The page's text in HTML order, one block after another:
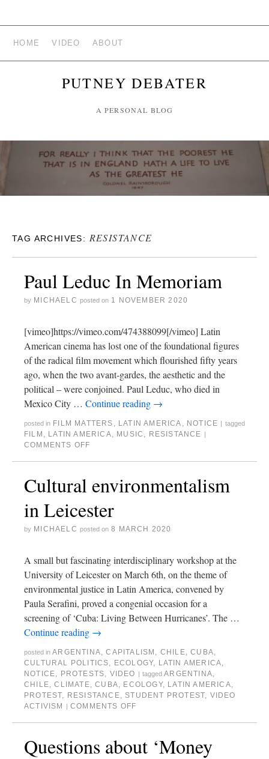
HOME VIDEO ABOUT
PUTNEY DEBATER
A PERSONAL BLOG
TAG ARCHIVES: RESISTANCE
Paul Leduc In Memoriam
by MICHAELC posted on 1 NOVEMBER 2020
[vimeo]https://vimeo.com/474388099[/vimeo] Latin
American cinema has lost one of the foundational figures
of the radical film movement which flourished fifty years
ago, when the two avant-gardes, the aesthetic and the
political – were conjoined. Paul Leduc, who died in
Mexico City … Continue reading →
posted in FILM MATTERS , LATIN AMERICA , NOTICE tagged
FILM , LATIN AMERICA, MUSIC , RESISTANCE
COMMENTS OFF
Cultural environmentalism
in Leicester
by MICHAELC posted on 8 MARCH 2020
A small but fascinating interdisciplinary workshop at the
University of Leicester on March 6th, on the theme of
environmental justice in Latin America, convened by
Paula Serafini, proved a congenial occasion for a
screening of ‘Cuba: Living Between Hurricanes’. The …
Continue reading →
posted in ARGENTINA,CAPITALISM , CHILE,CUBA,
CULTURAL POLITICS, ECOLOGY, LATIN AMERICA,
NOTICE, PROTESTS, VIDEO tagged ARGENTINA,
CHILE,CLIMATE,CUBA, ECOLOGY, LATIN AMERICA,
PROTEST, RESISTANCE, STUDENT PROTEST, VIDEO
ACTIVISM
COMMENTS OFF
Questions about ‘Money